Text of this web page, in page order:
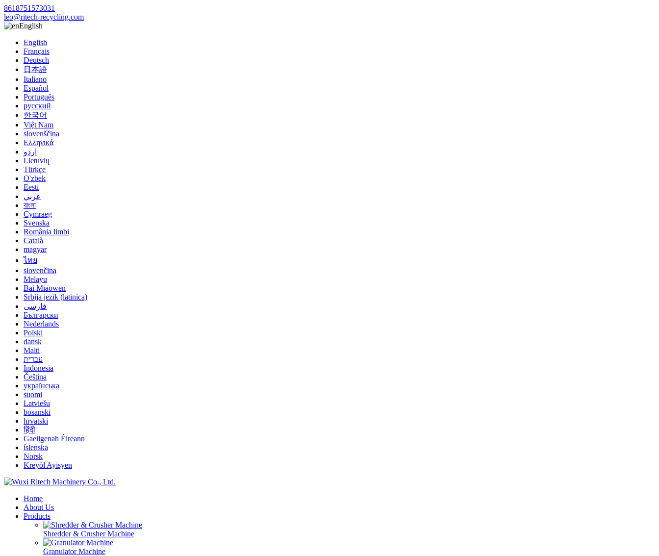
8618751573031
leo@ritech-recycling.com
English
English
Français
Deutsch
日本語
Italiano
Español
Português
русский
한국어
Việt Nam
slovenščina
Ελληνικά
اردو
Lietuvių
Türkçe
O'zbek
Eesti
عربي
বাংলা
Cymraeg
Svenska
România limbi
Català
magyar
ไทย
slovenčina
Melayu
Bai Miaowen
Srbija jezik (latinica)
فارسی
Български
Nederlands
Polski
dansk
Malti
עברית
Indonesia
Čeština
українська
suomi
Latviešu
bosanski
hrvatski
हिंदी
Gaeilgenah Éireann
íslenska
Norsk
Kreyòl Ayisyen
Home
About Us
Products
Shredder & Crusher Machine
Granulator Machine